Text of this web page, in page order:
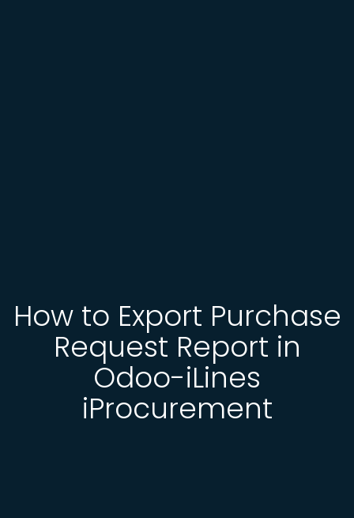
How to Export Purchase
Request Report in
Odoo-iLines
iProcurement